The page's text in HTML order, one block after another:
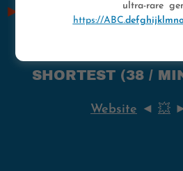
●
SHORTEST (38 /
Website ◄ 💥
ultra-rare
https://ABC.